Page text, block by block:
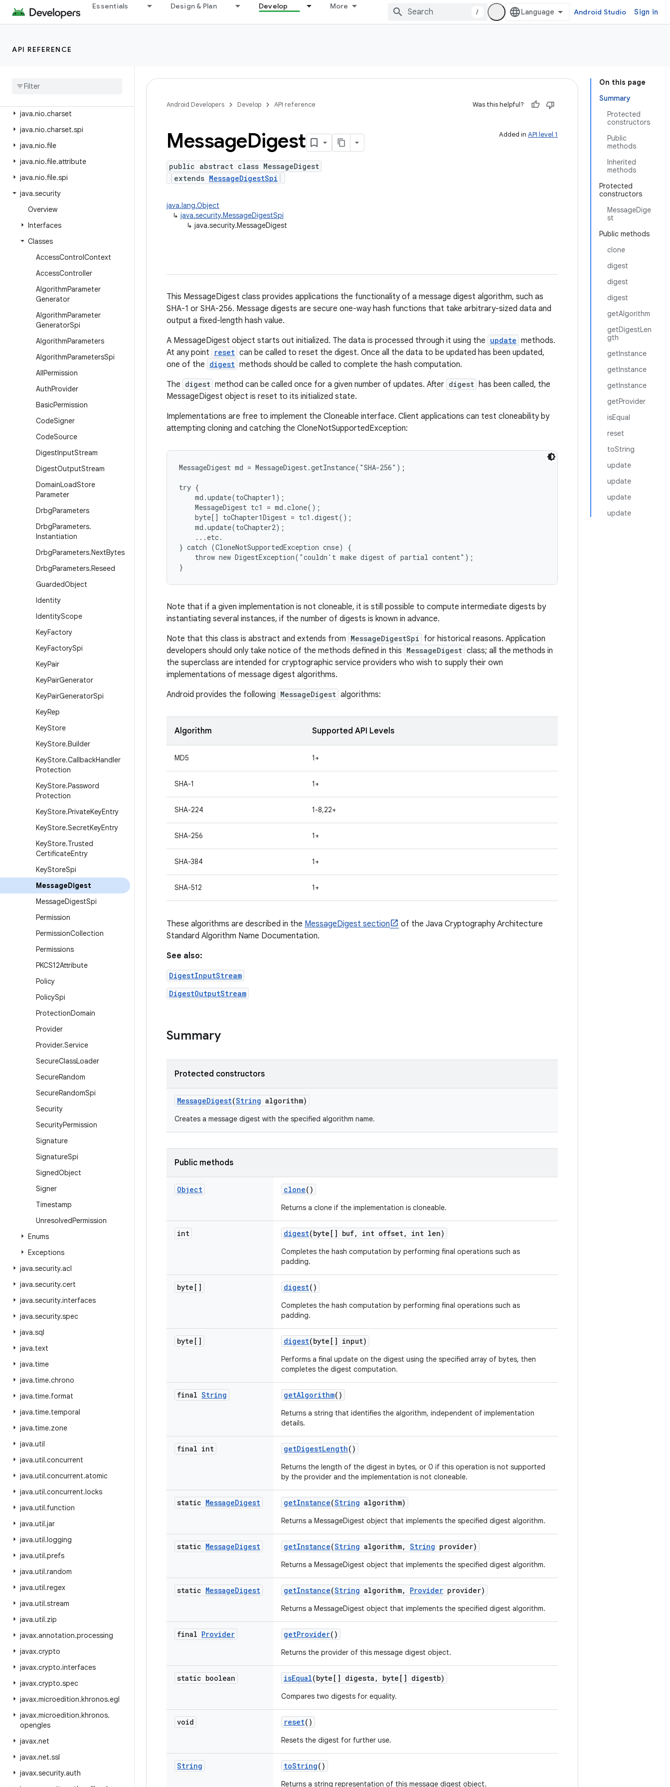
Essentials Design & Plan Develop More
/ Android Studio Sign in
API REFERENCE
java.lang.runtime
java.net
java
java.nio.charset
java.nio.charset.spi
java.nio.file
java.nio.file.attribute
java.nio.file.spi
java.security
Overview
Interfaces
Classes
AccessControlContext
AccessController
AlgorithmParameter
Generator
AlgorithmParameter
GeneratorSpi
AlgorithmParameters
AlgorithmParametersSpi
AllPermission
AuthProvider
BasicPermission
CodeSigner
CodeSource
DigestInputStream
DigestOutputStream
DomainLoadStore
Parameter
DrbgParameters
DrbgParameters.
Instantiation
DrbgParameters.NextBytes
DrbgParameters.Reseed
GuardedObject
Identity
IdentityScope
KeyFactory
KeyFactorySpi
KeyPair
KeyPairGenerator
KeyPairGeneratorSpi
KeyRep
KeyStore
KeyStore.Builder
KeyStore.CallbackHandler
Protection
KeyStore.Password
Protection
KeyStore.PrivateKeyEntry
KeyStore.SecretKeyEntry
KeyStore.Trusted
CertificateEntry
KeyStoreSpi
MessageDigest
MessageDigestSpi
Permission
PermissionCollection
Permissions
PKCS12Attribute
Policy
PolicySpi
ProtectionDomain
Provider
Provider.Service
SecureClassLoader
SecureRandom
SecureRandomSpi
Security
SecurityPermission
Signature
SignatureSpi
SignedObject
Signer
Timestamp
UnresolvedPermission
Enums
Exceptions
java.security.acl
java.security.cert
java.security.interfaces
java.security.spec
java.sql
java.text
java.time
java.time.chrono
java.time.format
java.time.temporal
java.time.zone
java.util
java.util.concurrent
java.util.concurrent.atomic
java.util.concurrent.locks
java.util.function
java.util.jar
java.util.logging
java.util.prefs
java.util.random
java.util.regex
java.util.stream
java.util.zip
javax.annotation.processing
javax.crypto
javax.crypto.interfaces
javax.crypto.spec
javax.microedition.khronos.egl
javax.microedition.khronos.
opengles
javax.net
javax.net.ssl
javax.security.auth
On this page
Summary
Protected
constructors
Public
methods
Inherited
methods
Protected
constructors
MessageDige
st
Public methods
clone
digest
digest
digest
getAlgorithm
getDigestLen
gth
getInstance
getInstance
getInstance
getProvider
isEqual
reset
toString
update
update
update
update
Android Developers Develop API reference Was this helpful?
Added in API level 1
MessageDigest
public abstract class MessageDigest
extends MessageDigestSpi
java.lang.Object
↳ java.security.MessageDigestSpi
↳ java.security.MessageDigest
This MessageDigest class provides applications the functionality of a message digest algorithm, such as
SHA-1 or SHA-256. Message digests are secure one-way hash functions that take arbitrary-sized data and
output a fixed-length hash value.
A MessageDigest object starts out initialized. The data is processed through it using the update methods.
At any point
reset can be called to reset the digest. Once all the data to be updated has been updated,
one of the digest methods should be called to complete the hash computation.
The digest method can be called once for a given number of updates. After digest has been called, the
MessageDigest object is reset to its initialized state.
Implementations are free to implement the Cloneable interface. Client applications can test cloneability by
attempting cloning and catching the CloneNotSupportedException:
MessageDigest md = MessageDigest.getInstance("SHA-256");
try {
    md.update(toChapter1);
    MessageDigest tc1 = md.clone();
    byte[] toChapter1Digest = tc1.digest();
    md.update(toChapter2);
    ...etc.
} catch (CloneNotSupportedException cnse) {
    throw new DigestException("couldn't make digest of partial content");
Note that if a given implementation is not cloneable, it is still possible to compute intermediate digests by
instantiating several instances, if the number of digests is known in advance.
Note that this class is abstract and extends from MessageDigestSpi for historical reasons. Application
developers should only take notice of the methods defined in this MessageDigest class; all the methods in
the superclass are intended for cryptographic service providers who wish to supply their own
implementations of message digest algorithms.
Android provides the following MessageDigest algorithms:
Algorithm Supported API Levels
MD5 1+
SHA-1 1+
SHA-224 1-8,22+
SHA-256 1+
SHA-384 1+
SHA-512 1+
These algorithms are described in the MessageDigest section
of the Java Cryptography Architecture
Standard Algorithm Name Documentation.
See also:
DigestInputStream
DigestOutputStream
Summary
Protected constructors
MessageDigest(String algorithm)
Creates a message digest with the specified algorithm name.
Public methods
Object clone()
Returns a clone if the implementation is cloneable.
int digest(byte[] buf, int offset, int len)
Completes the hash computation by performing final operations such as
padding.
byte[] digest()
Completes the hash computation by performing final operations such as
padding.
byte[] digest(byte[] input)
Performs a final update on the digest using the specified array of bytes, then
completes the digest computation.
final String getAlgorithm()
Returns a string that identifies the algorithm, independent of implementation
details.
final int getDigestLength()
Returns the length of the digest in bytes, or 0 if this operation is not supported
by the provider and the implementation is not cloneable.
static MessageDigest getInstance(String algorithm)
Returns a MessageDigest object that implements the specified digest algorithm.
static MessageDigest getInstance(String algorithm, String provider)
Returns a MessageDigest object that implements the specified digest algorithm.
static MessageDigest getInstance(String algorithm, Provider provider)
Returns a MessageDigest object that implements the specified digest algorithm.
final Provider getProvider()
Returns the provider of this message digest object.
static boolean isEqual(byte[] digesta , byte[] digestb)
Compares two digests for equality.
void reset()
Resets the digest for further use.
String toString()
Returns a string representation of this message digest object.